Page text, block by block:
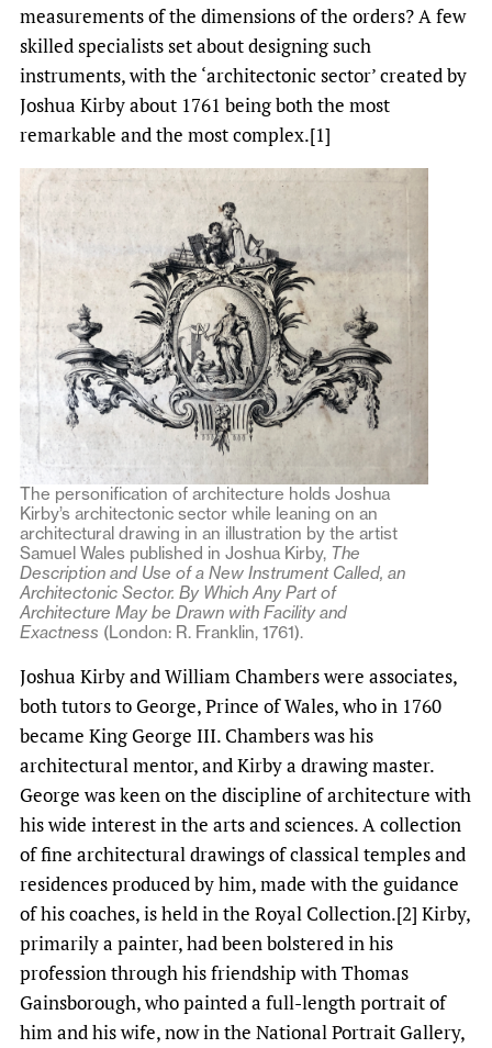
measurements of the dimensions of the orders? A few
skilled specialists set about designing such
instruments, with the ‘architectonic sector’ created by
Joshua Kirby about 1761 being both the most
remarkable and the most complex.[1]
The personification of architecture holds Joshua
Kirby’s architectonic sector while leaning on an
architectural drawing in an illustration by the artist
Samuel Wales published in Joshua Kirby, The
Description and Use of a New Instrument Called, an
Architectonic Sector. By Which Any Part of
Architecture May be Drawn with Facility and
Exactness (London: R. Franklin, 1761).
Joshua Kirby and William Chambers were associates,
both tutors to George, Prince of Wales, who in 1760
became King George III. Chambers was his
architectural mentor, and Kirby a drawing master.
George was keen on the discipline of architecture with
his wide interest in the arts and sciences. A collection
of fine architectural drawings of classical temples and
residences produced by him, made with the guidance
of his coaches, is held in the Royal Collection.[2] Kirby,
primarily a painter, had been bolstered in his
profession through his friendship with Thomas
Gainsborough, who painted a full-length portrait of
him and his wife, now in the National Portrait Gallery,